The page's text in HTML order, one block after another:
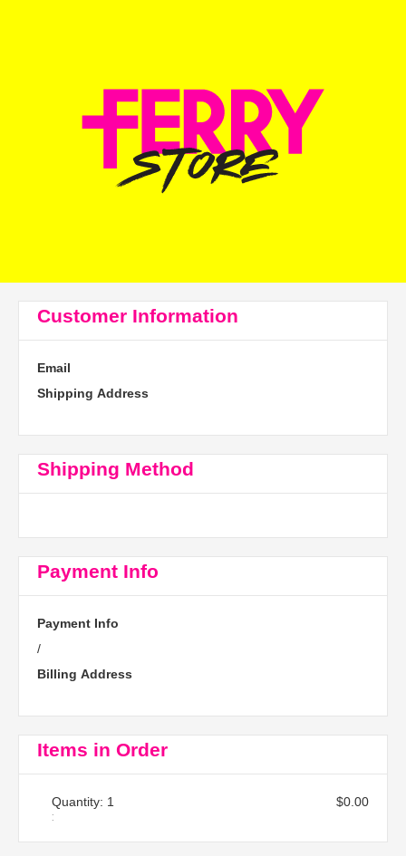
Customer Information
Email
Shipping Address
Shipping Method
Payment Info
Payment Info
/
Billing Address
Items in Order
1
:
$0.00